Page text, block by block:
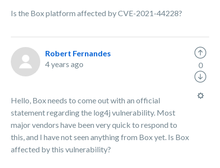
Is the Box platform affected by CVE-2021-44228?
Robert Fernandes
4 years ago
Hello, Box needs to come out with an official
statement regarding the log4j vulnerability. Most
major vendors have been very quick to respond to
this, and I have not seen anything from Box yet. Is Box
affected by this vulnerability?
0